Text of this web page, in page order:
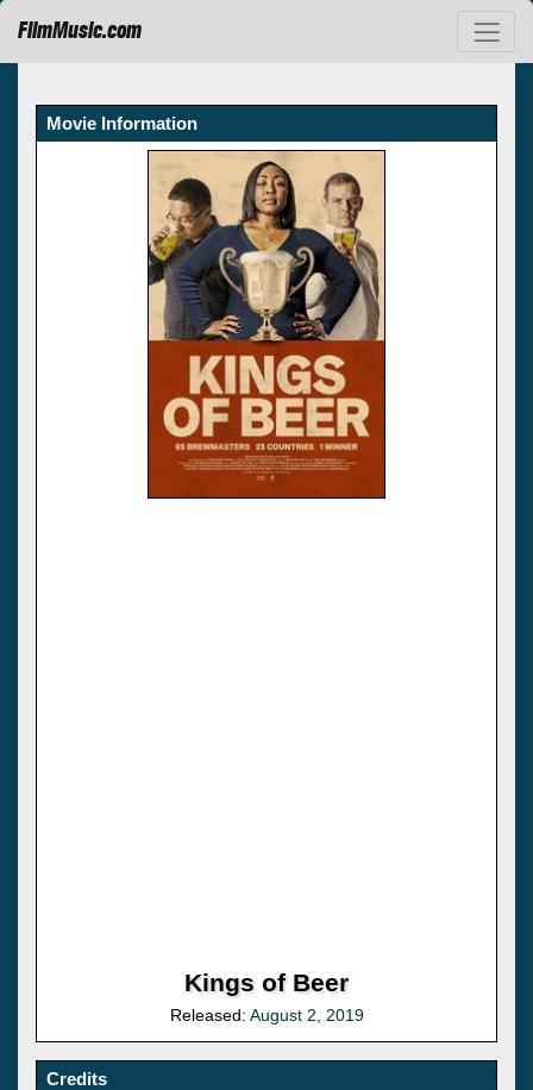
FilmMusic.com
Movie Information
Kings of Beer
Released: August 2, 2019
Credits